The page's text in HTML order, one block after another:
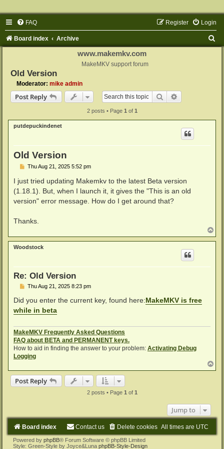
FAQ Login
Register
Board index Archive
www.makemkv.com
MakeMKV support forum
Old Version
Moderator: mike admin
Post Reply Search
2 posts • Page 1 of 1
putdepuckindenet
Old Version
P
s
Thu Aug 21, 2025 5:52 pm
I just tried updating Makemkv to the latest Beta version
(1.18.1). But, when I launch it, it gives the "This is an old
version" error message. How do I get around that?
Thanks.
o
p
Woodstock
Re: Old Version
P
s
t
Thu Aug 21, 2025 8:23 pm
Did you enter the current key, found here:MakeMKV is free
while in beta
MakeMKV Frequently Asked Questions
FAQ about BETA and PERMANENT keys.
How to aid in finding the answer to your problem: Activating Debug
Logging
o
Post Reply
2 posts • Page 1 of 1
Jump to
Board index All times are UTC
Delete cookies
Contact us
Powered by phpBB® Forum Software © phpBB Limited
Style: Green-Style by Joyce&Luna phpBB-Style-Design